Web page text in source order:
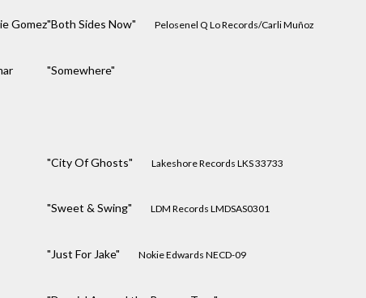
Gomez"Both Sides Now" Pelosenel Q Lo Records/Carli Muñoz
"Somewhere"
"City Of Ghosts" Lakeshore Records LKS 33733
"Sweet & Swing" LDM Records LMDSAS0301
"Just For Jake" Nokie Edwards NECD-09